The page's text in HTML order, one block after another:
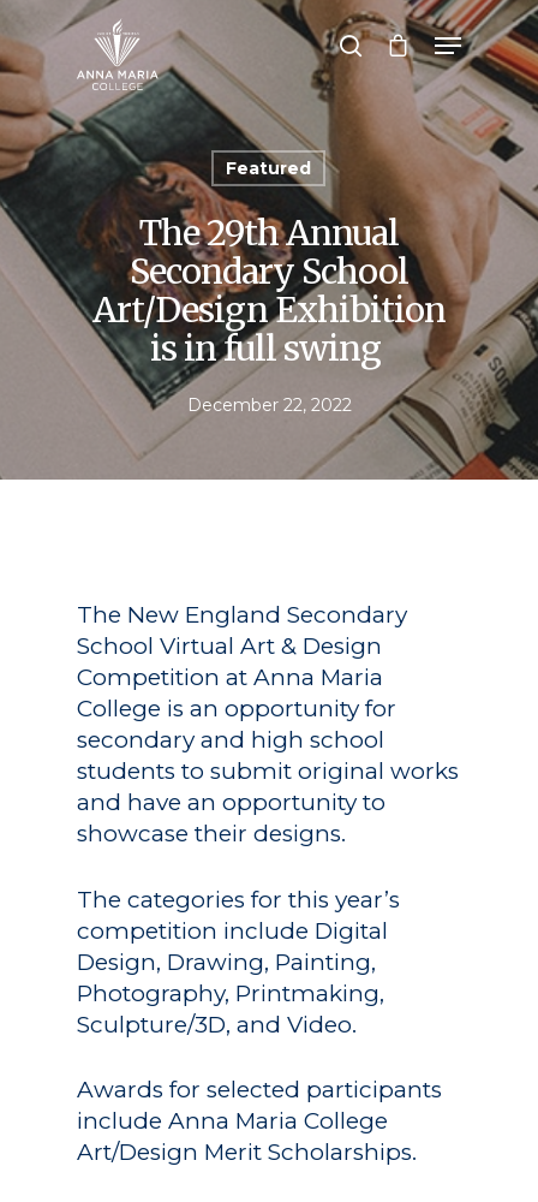
Hit enter to search or ESC to close
Featured
The 29th Annual
Secondary School
Art/Design Exhibition
is in full swing
December 22, 2022
The New England Secondary
School Virtual Art & Design
Competition at Anna Maria
College is an opportunity for
secondary and high school
students to submit original works
and have an opportunity to
showcase their designs.
The categories for this year’s
competition include Digital
Design, Drawing, Painting,
Photography, Printmaking,
Sculpture/3D, and Video.
Awards for selected participants
include Anna Maria College
Art/Design Merit Scholarships.